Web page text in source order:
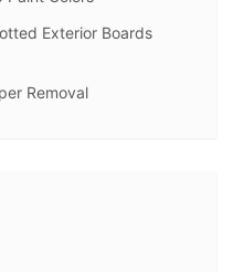
Exterior Boards
Removal